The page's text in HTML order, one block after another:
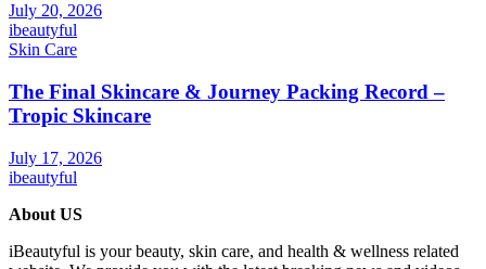
July 20, 2026
ibeautyful
Skin Care
The Final Skincare & Journey Packing Record –
Tropic Skincare
July 17, 2026
ibeautyful
About US
iBeautyful is your beauty, skin care, and health & wellness related